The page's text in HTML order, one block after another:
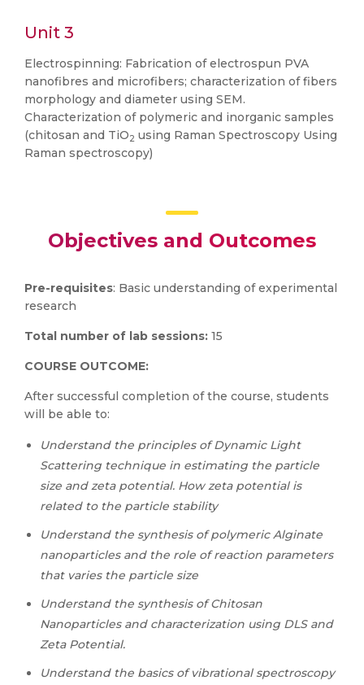
Unit 3
Electrospinning: Fabrication of electrospun PVA
nanofibres and microfibers; characterization of fibers
morphology and diameter using SEM.
Characterization of polymeric and inorganic samples
(chitosan and TiO2 using Raman Spectroscopy Using
Raman spectroscopy)
Objectives and Outcomes
Pre-requisites: Basic understanding of experimental
research
Total number of lab sessions: 15
COURSE OUTCOME:
After successful completion of the course, students
will be able to:
Understand the principles of Dynamic Light
Scattering technique in estimating the particle
size and zeta potential. How zeta potential is
related to the particle stability
Understand the synthesis of polymeric Alginate
nanoparticles and the role of reaction parameters
that varies the particle size
Understand the synthesis of Chitosan
Nanoparticles and characterization using DLS and
Zeta Potential.
Understand the basics of vibrational spectroscopy